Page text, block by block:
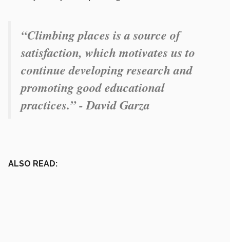
“Climbing places is a source of
satisfaction, which motivates us to
continue developing research and
promoting good educational
practices.” - David Garza
ALSO READ: